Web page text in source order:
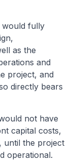
would fully
as the
and
project, and
directly bears
not have
capital costs,
until the project
operational.